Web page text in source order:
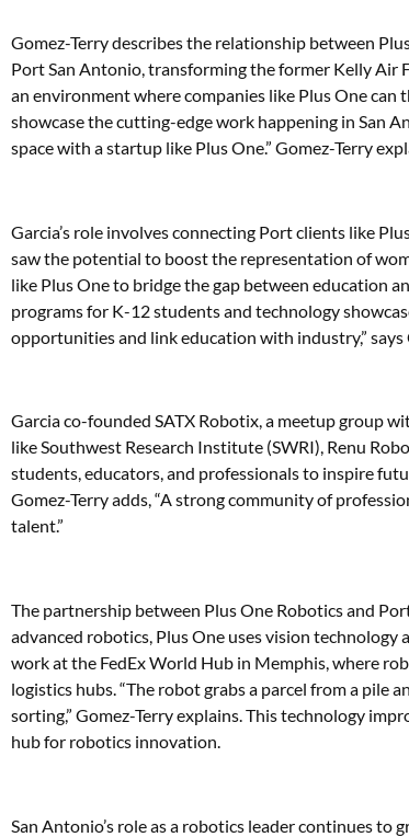
Gomez-Terry describes the relationship between
Port San Antonio, transforming the former Kelly Air
an environment where companies like Plus One
showcase the cutting-edge work happening in San
space with a startup like Plus One.” Gomez-Terry
Garcia’s role involves connecting Port clients like
saw the potential to boost the representation of
like Plus One to bridge the gap between education
programs for K-12 students and technology
opportunities and link education with industry,” says
Garcia co-founded SATX Robotix, a meetup group
like Southwest Research Institute (SWRI), Renu
students, educators, and professionals to inspire
Gomez-Terry adds, “A strong community of
talent.”
The partnership between Plus One Robotics and
advanced robotics, Plus One uses vision
work at the FedEx World Hub in Memphis, where
logistics hubs. “The robot grabs a parcel from a pile
sorting,” Gomez-Terry explains. This technology
hub for robotics innovation.
San Antonio’s role as a robotics leader continues to